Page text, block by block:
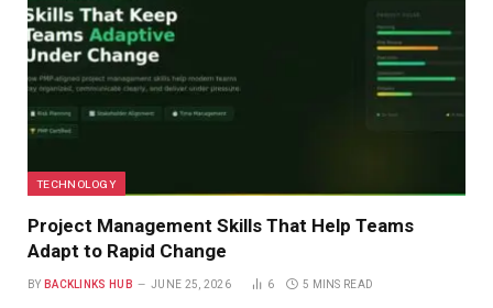
TECHNOLOGY
Project Management Skills That Help Teams
Adapt to Rapid Change
BY BACKLINKS HUB JUNE 25, 2026 6 5 MINS READ